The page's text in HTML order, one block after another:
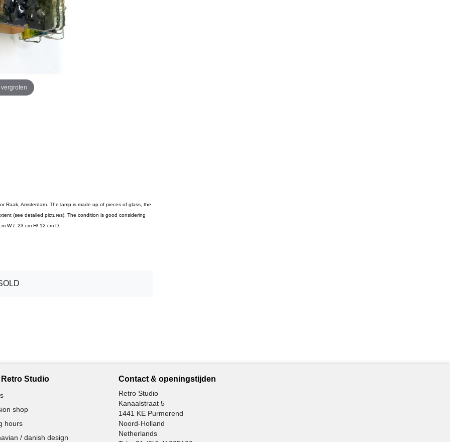
Raak, Amsterdam. The lamp is made up of pieces of glass, the
(see detailed pictures). The condition is good considering
W / 23 cm H/ 12 cm D.
Studio
shop
hours
/ danish design
Contact & openingstijden
Retro Studio
Kanaalstraat 5
1441 KE Purmerend
Noord-Holland
Netherlands